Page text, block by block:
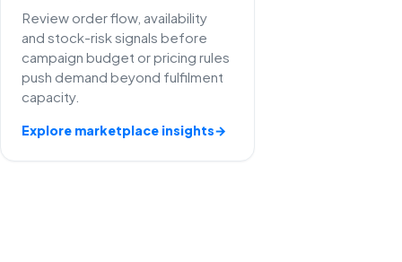
Review order flow, availability
and stock-risk signals before
campaign budget or pricing rules
push demand beyond fulfilment
capacity.
Explore marketplace insights→